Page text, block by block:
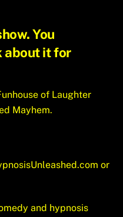
You
about it for
of Laughter
Mayhem.
or
and hypnosis